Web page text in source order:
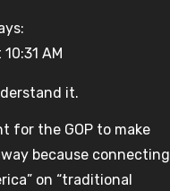
AM
it.
for the GOP to make
because connecting
on “traditional